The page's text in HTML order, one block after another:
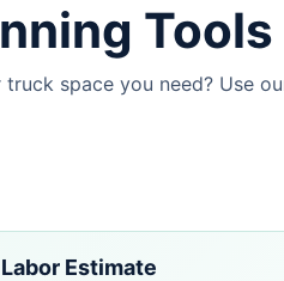
space you need? Use
Estimate